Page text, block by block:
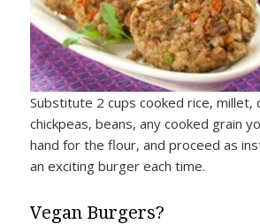
Substitute 2 cups cooked rice, millet,
chickpeas, beans, any cooked grain
hand for the flour, and proceed as
an exciting burger each time.
Vegan Burgers?